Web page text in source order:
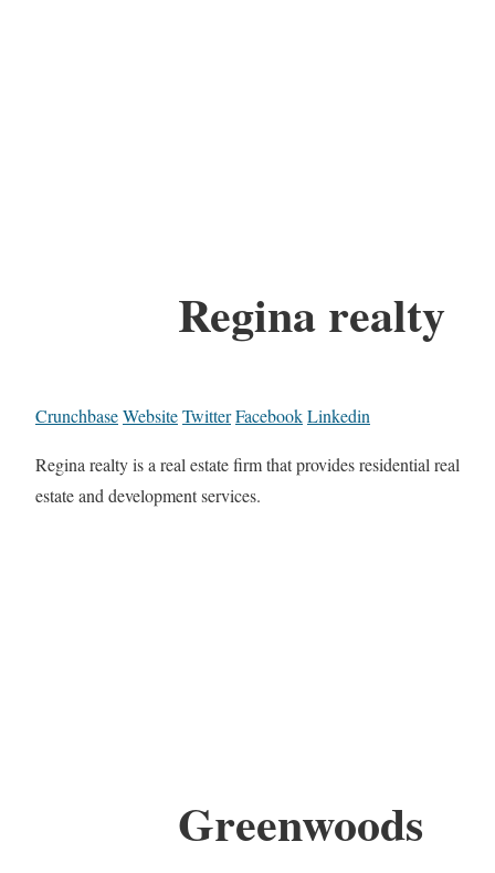
Regina realty
CrunchbaseWebsiteTwitterFacebookLinkedin
Regina realty is a real estate firm that provides residential real
estate and development services.
Greenwoods